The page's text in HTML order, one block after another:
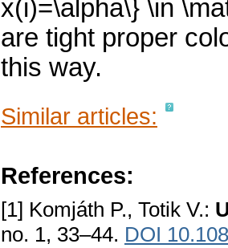
x(i)=\alpha\} \in
are tight proper
this way.
Similar articles:
References:
[1] Komjáth P., Totik V.:
no. 1, 33–44. DOI